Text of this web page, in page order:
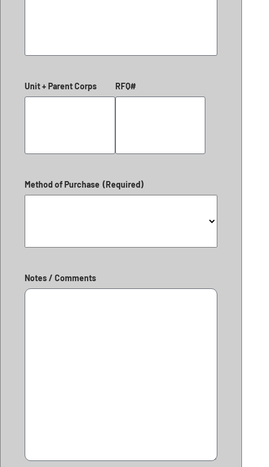
Unit + Parent Corps RFQ#
Method of Purchase (Required)
Notes / Comments